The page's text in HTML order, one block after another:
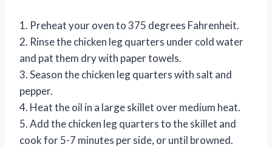
1. Preheat your oven to 375 degrees Fahrenheit.
2. Rinse the chicken leg quarters under cold water
and pat them dry with paper towels.
3. Season the chicken leg quarters with salt and
pepper.
4. Heat the oil in a large skillet over medium heat.
5. Add the chicken leg quarters to the skillet and
cook for 5-7 minutes per side, or until browned.